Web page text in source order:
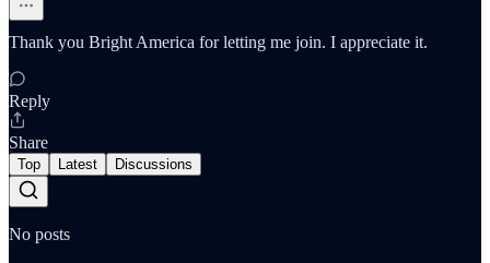
Thank you Bright America for letting me join. I appreciate it.
Reply
Share
Top Latest Discussions
No posts